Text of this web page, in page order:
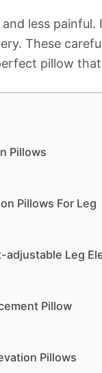
less
These
pillow
Pillows
Pillows For Leg
Leg
Pillow
Pillows